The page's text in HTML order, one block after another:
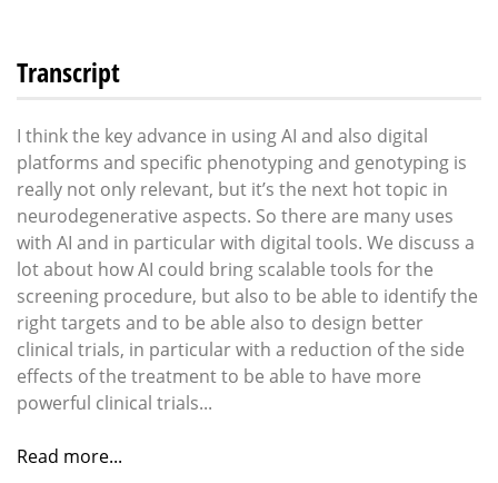
Transcript
I think the key advance in using AI and also digital
platforms and specific phenotyping and genotyping is
really not only relevant, but it’s the next hot topic in
neurodegenerative aspects. So there are many uses
with AI and in particular with digital tools. We discuss a
lot about how AI could bring scalable tools for the
screening procedure, but also to be able to identify the
right targets and to be able also to design better
clinical trials, in particular with a reduction of the side
effects of the treatment to be able to have more
powerful clinical trials...
Read more...